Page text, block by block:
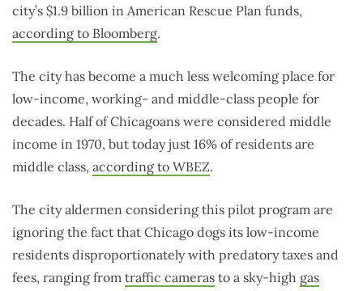
city’s $1.9 billion in American Rescue Plan funds,
according to Bloomberg.
The city has become a much less welcoming place for
low-income, working- and middle-class people for
decades. Half of Chicagoans were considered middle
income in 1970, but today just 16% of residents are
middle class, according to WBEZ.
The city aldermen considering this pilot program are
ignoring the fact that Chicago dogs its low-income
residents disproportionately with predatory taxes and
fees, ranging from traffic cameras to a sky-high gas